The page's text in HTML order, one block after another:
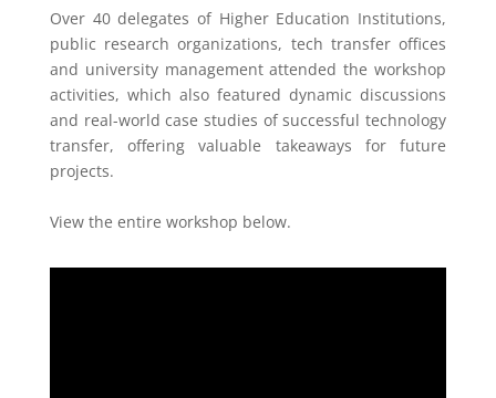
Over 40 delegates of Higher Education Institutions,
public research organizations, tech transfer offices
and university management attended the workshop
activities, which also featured dynamic discussions
and real-world case studies of successful technology
transfer, offering valuable takeaways for future
projects.
View the entire workshop below.